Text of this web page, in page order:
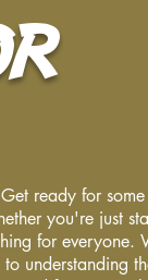
ready for
you're just
for everyone.
understanding